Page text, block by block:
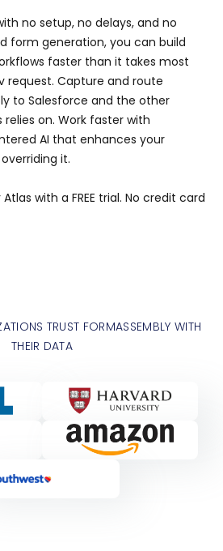
no setup, no delays, and no
form generation, you can build
faster than it takes most
request. Capture and route
to Salesforce and the other
on. Work faster with
AI that enhances your
it.
with a FREE trial. No credit card
TRUST FORMASSEMBLY WITH
THEIR DATA